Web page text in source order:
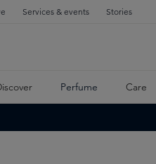
Services & events Stories
Perfume Care